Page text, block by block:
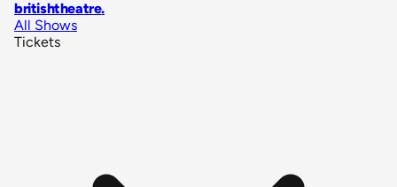
britishtheatre.
All Shows
Tickets